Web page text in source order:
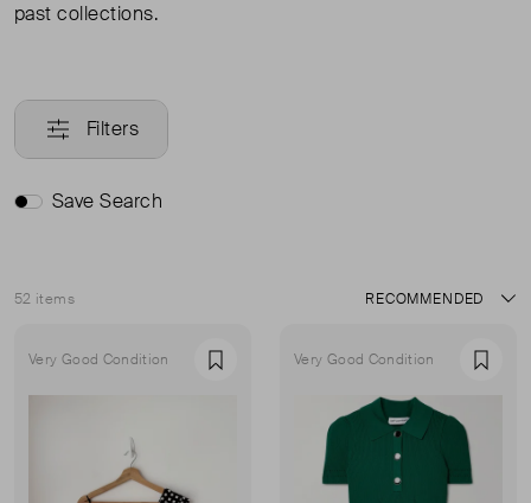
past collections.
Filters
Save Search
52 items
Sort
Very Good Condition Favourite Very Good Condition